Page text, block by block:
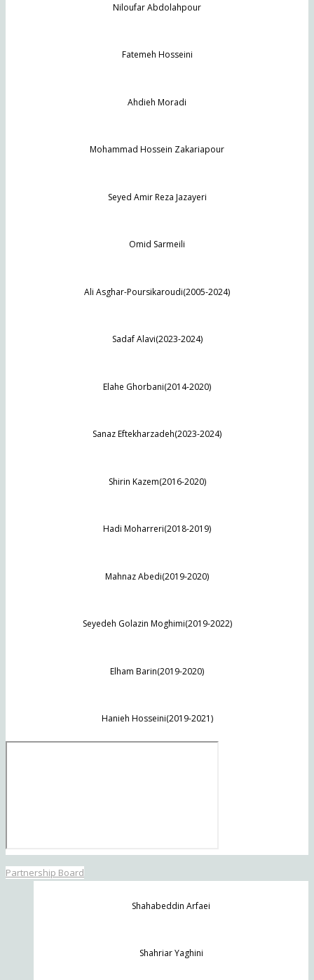
Niloufar Abdolahpour
Fatemeh Hosseini
Ahdieh Moradi
Mohammad Hossein Zakariapour
Seyed Amir Reza Jazayeri
Omid Sarmeili
Ali Asghar-Poursikaroudi(2005-2024)
Sadaf Alavi(2023-2024)
Elahe Ghorbani(2014-2020)
Sanaz Eftekharzadeh(2023-2024)
Shirin Kazem(2016-2020)
Hadi Moharreri(2018-2019)
Mahnaz Abedi(2019-2020)
Seyedeh Golazin Moghimi(2019-2022)
Elham Barin(2019-2020)
Hanieh Hosseini(2019-2021)
Partnership Board
Shahabeddin Arfaei
Shahriar Yaghini